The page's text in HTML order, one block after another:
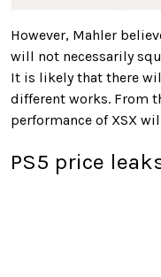
However, Mahler
will not necessarily
It is likely that there
different works. From
performance of XSX
PS5 price